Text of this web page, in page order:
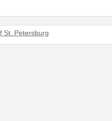
St. Petersburg